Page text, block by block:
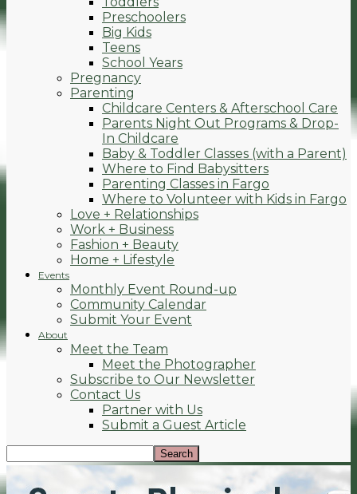
Preschoolers
Big Kids
Teens
School Years
Pregnancy
Parenting
Childcare Centers & Afterschool Care
Parents Night Out Programs & Drop-
In Childcare
Baby & Toddler Classes (with a Parent)
Where to Find Babysitters
Parenting Classes in Fargo
Where to Volunteer with Kids in Fargo
Love + Relationships
Work + Business
Fashion + Beauty
Home + Lifestyle
Events
Monthly Event Round-up
Community Calendar
Submit Your Event
About
Meet the Team
Meet the Photographer
Subscribe to Our Newsletter
Contact Us
Partner with Us
Submit a Guest Article